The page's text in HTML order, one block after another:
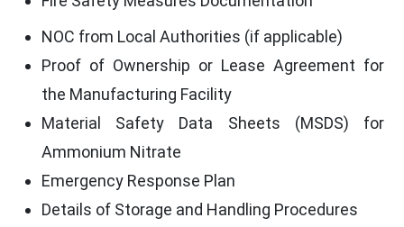
NOC from Local Authorities (if applicable)
Proof of Ownership or Lease Agreement for
the Manufacturing Facility
Material Safety Data Sheets (MSDS) for
Ammonium Nitrate
Emergency Response Plan
Details of Storage and Handling Procedures